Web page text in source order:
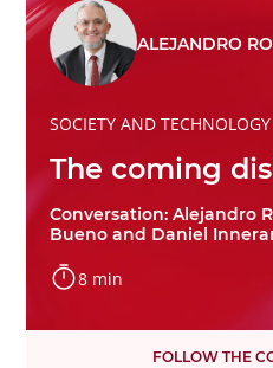
ALEJANDRO
SOCIETY AND TECHNOLOGY
The coming
Conversation: Alejandro
Bueno and Daniel
8 min
FOLLOW THE